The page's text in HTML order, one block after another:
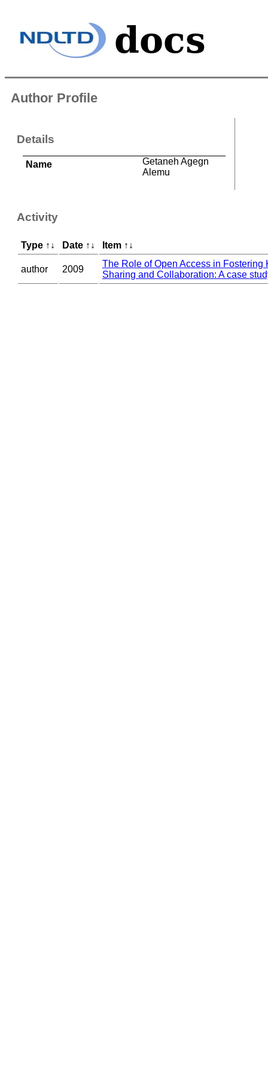
Author Profile
Details
Name
Getaneh Agegn
Alemu
Activity
Type ↑ ↓ Date ↑ ↓ Item ↑ ↓
author 2009
The Role of Open Access in Fostering
Sharing and Collaboration: A case